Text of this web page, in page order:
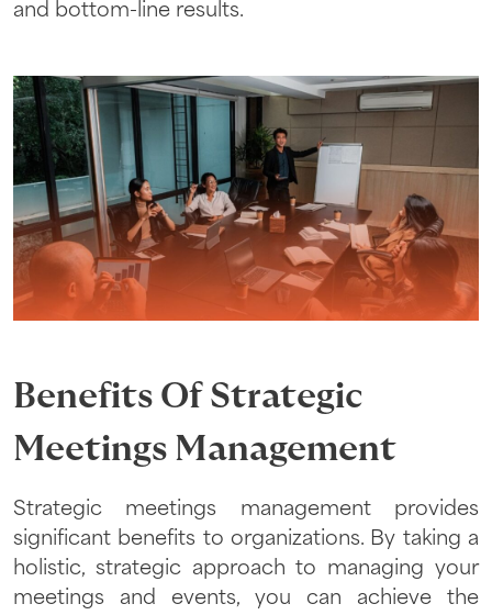
and bottom-line results.
Benefits Of Strategic
Meetings Management
Strategic meetings management provides
significant benefits to organizations. By taking a
holistic, strategic approach to managing your
meetings and events, you can achieve the